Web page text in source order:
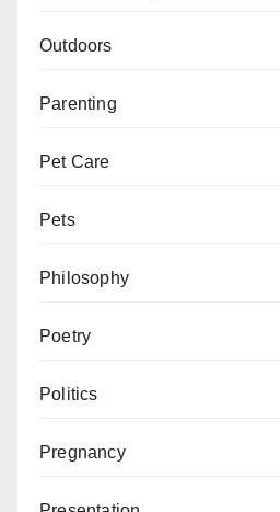
Outdoors
Parenting
Pet Care
Pets
Philosophy
Poetry
Politics
Pregnancy